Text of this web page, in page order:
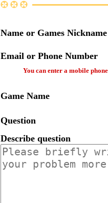
Name or Games Nickname
Email or Phone Number
You can enter a mobile
Game Name
Question
Describe question